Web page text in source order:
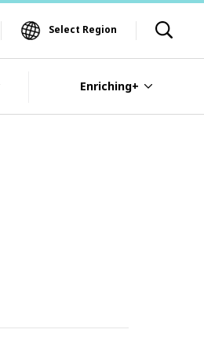
Select Region
Enriching+